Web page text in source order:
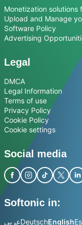
Monetization solutions
Upload and Manage
Software Policy
Advertising
Legal
DMCA
Legal Information
Terms of use
Privacy Policy
Cookie Policy
Cookie settings
Social media
Softonic in:
عربيDeutschEnglish